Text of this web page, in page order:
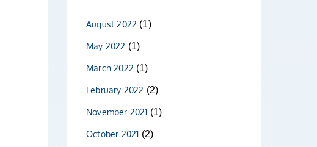
August 2022 (1)
May 2022 (1)
March 2022 (1)
February 2022 (2)
November 2021 (1)
October 2021 (2)